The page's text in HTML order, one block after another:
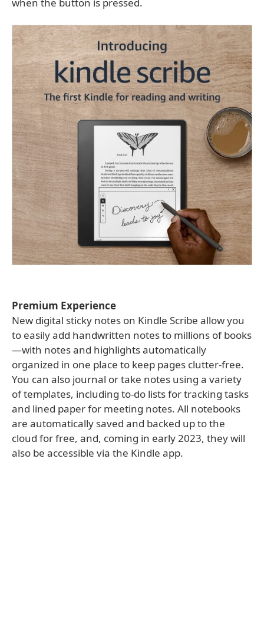
when the button is pressed.
Premium Experience
New digital sticky notes on Kindle Scribe allow you
to easily add handwritten notes to millions of books
—with notes and highlights automatically
organized in one place to keep pages clutter-free.
You can also journal or take notes using a variety
of templates, including to-do lists for tracking tasks
and lined paper for meeting notes. All notebooks
are automatically saved and backed up to the
cloud for free, and, coming in early 2023, they will
also be accessible via the Kindle app.